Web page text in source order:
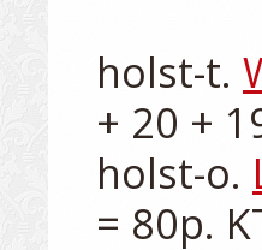
holst-t.
+ 20 +
holst-o.
= 80p.